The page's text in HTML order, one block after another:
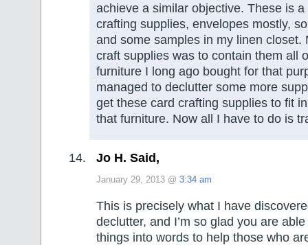
achieve a similar objective. These is
crafting supplies, envelopes mostly,
and some samples in my linen closet.
craft supplies was to contain them all
furniture I long ago bought for that
managed to declutter some more
get these card crafting supplies to fit
that furniture. Now all I have to do is
Jo H. Said,
January 29, 2013 @ 3:34 am
This is precisely what I have
declutter, and I’m so glad you are
things into words to help those who